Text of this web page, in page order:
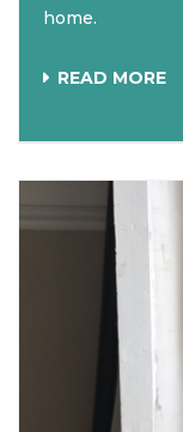
home.
READ MORE